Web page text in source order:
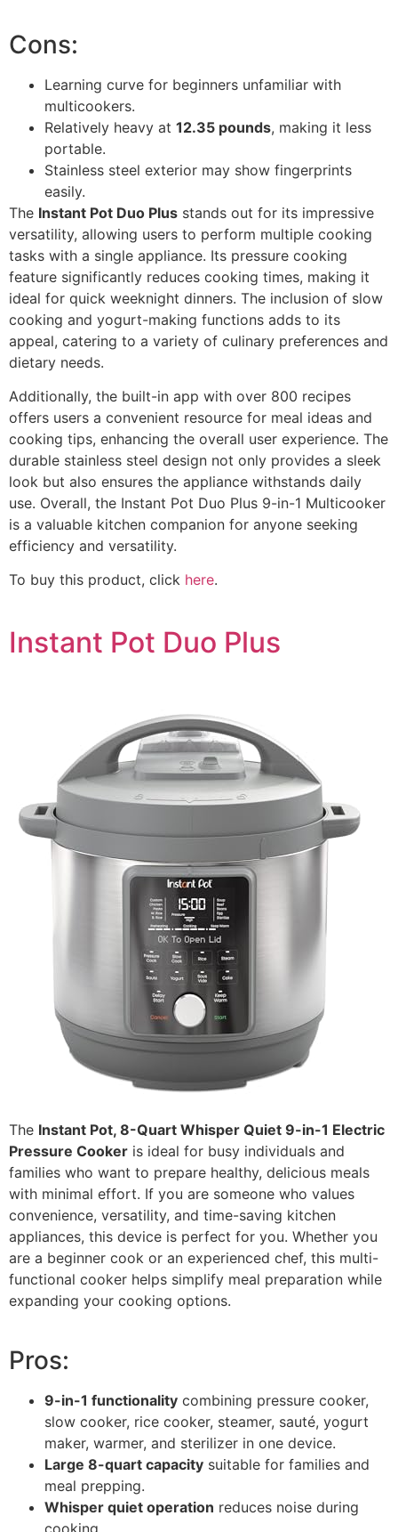
Cons:
Learning curve for beginners unfamiliar with
multicookers.
Relatively heavy at 12.35 pounds, making it less
portable.
Stainless steel exterior may show fingerprints
easily.
The Instant Pot Duo Plus stands out for its impressive
versatility, allowing users to perform multiple cooking
tasks with a single appliance. Its pressure cooking
feature significantly reduces cooking times, making it
ideal for quick weeknight dinners. The inclusion of slow
cooking and yogurt-making functions adds to its
appeal, catering to a variety of culinary preferences and
dietary needs.
Additionally, the built-in app with over 800 recipes
offers users a convenient resource for meal ideas and
cooking tips, enhancing the overall user experience. The
durable stainless steel design not only provides a sleek
look but also ensures the appliance withstands daily
use. Overall, the Instant Pot Duo Plus 9-in-1 Multicooker
is a valuable kitchen companion for anyone seeking
efficiency and versatility.
To buy this product, click here.
Instant Pot Duo Plus
The Instant Pot, 8-Quart Whisper Quiet 9-in-1 Electric
Pressure Cooker is ideal for busy individuals and
families who want to prepare healthy, delicious meals
with minimal effort. If you are someone who values
convenience, versatility, and time-saving kitchen
appliances, this device is perfect for you. Whether you
are a beginner cook or an experienced chef, this multi-
functional cooker helps simplify meal preparation while
expanding your cooking options.
Pros:
9-in-1 functionality combining pressure cooker,
slow cooker, rice cooker, steamer, sauté, yogurt
maker, warmer, and sterilizer in one device.
Large 8-quart capacity suitable for families and
meal prepping.
Whisper quiet operation reduces noise during